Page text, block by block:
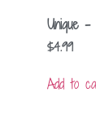
Unique
$4.99
Add to